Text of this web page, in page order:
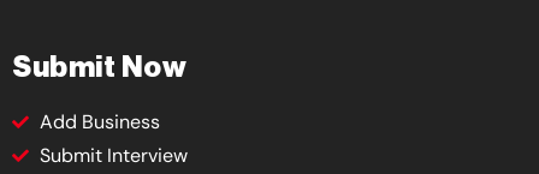
Submit Now
Add Business
Submit Interview